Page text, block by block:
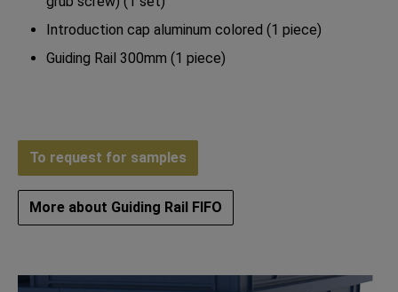
Introduction cap aluminum colored (1 piece)
Guiding Rail 300mm (1 piece)
To request for samples
More about Guiding Rail FIFO